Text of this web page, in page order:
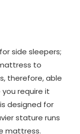
side sleepers;
to
therefore, able
require it
is designed for
stature runs
mattress.